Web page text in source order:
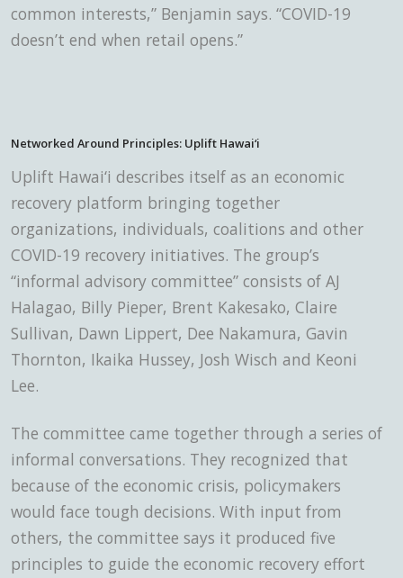
common interests,” Benjamin says. “COVID-19
doesn’t end when retail opens.”
Networked Around Principles: Uplift Hawai‘i
Uplift Hawai‘i describes itself as an economic
recovery platform bringing together
organizations, individuals, coalitions and other
COVID-19 recovery initiatives. The group’s
“informal advisory committee” consists of AJ
Halagao, Billy Pieper, Brent Kakesako, Claire
Sullivan, Dawn Lippert, Dee Nakamura, Gavin
Thornton, Ikaika Hussey, Josh Wisch and Keoni
Lee.
The committee came together through a series of
informal conversations. They recognized that
because of the economic crisis, policymakers
would face tough decisions. With input from
others, the committee says it produced five
principles to guide the economic recovery effort